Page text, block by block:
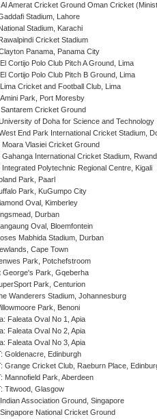
Amerat Cricket Ground Oman Cricket
Stadium, Lahore
Stadium, Karachi
Cricket Stadium
Panama, Panama City
Cortijo Polo Club Pitch A Ground, Lima
Cortijo Polo Club Pitch B Ground, Lima
Cricket and Football Club, Lima
Amini Park, Port Moresby
Santarem Cricket Ground
of Doha for Science and Technology
End Park International Cricket Stadium,
Moara Vlasiei Cricket Ground
Gahanga International Cricket Stadium,
Integrated Polytechnic Regional Centre, Kigali
Park, Paarl
Park, KuGumpo City
Oval, Kimberley
Durban
Oval, Bloemfontein
Mabhida Stadium, Durban
Cape Town
Park, Potchefstroom
George's Park, Gqeberha
Park, Centurion
Wanderers Stadium, Johannesburg
Park, Benoni
Faleata Oval No 1, Apia
Faleata Oval No 2, Apia
Faleata Oval No 3, Apia
Goldenacre, Edinburgh
Grange Cricket Club, Raeburn Place,
Mannofield Park, Aberdeen
Titwood, Glasgow
Association Ground, Singapore
National Cricket Ground